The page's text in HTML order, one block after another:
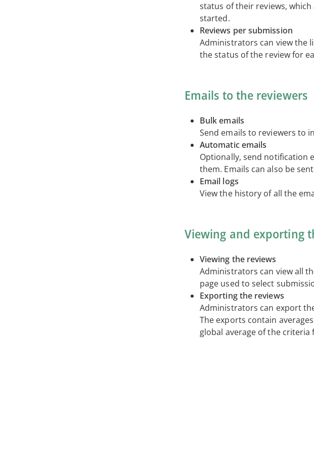
status of their reviews,
started.
Reviews per submission
Administrators can view the
the status of the review for
Emails to the reviewers
Bulk emails
Send emails to reviewers to
Automatic emails
Optionally, send notification
them. Emails can also be
Email logs
View the history of all the
Viewing and exporting
Viewing the reviews
Administrators can view all
page used to select
Exporting the reviews
Administrators can export
The exports contain
global average of the criteria